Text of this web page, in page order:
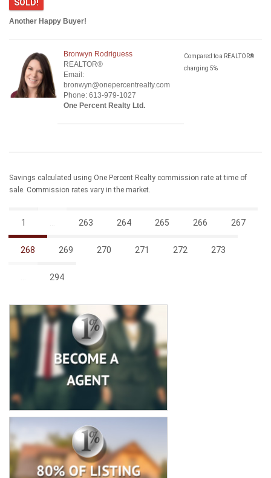
SOLD!
Another Happy Buyer!
Bronwyn Rodriguess
REALTOR®
Email:
bronwyn@onepercentrealty.com
Phone: 613-979-1027
One Percent Realty Ltd.
Compared to a REALTOR®
charging 5%
Savings calculated using One Percent Realty commission rate at time of
sale. Commission rates vary in the market.
1 263 264 265 266 267
268 269 270 271 272 273
294